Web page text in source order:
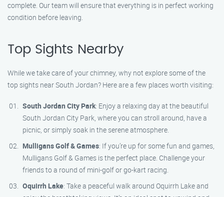
complete. Our team will ensure that everything is in perfect working
condition before leaving.
Top Sights Nearby
While we take care of your chimney, why not explore some of the
top sights near South Jordan? Here are a few places worth visiting:
South Jordan City Park: Enjoy a relaxing day at the beautiful
South Jordan City Park, where you can stroll around, have a
picnic, or simply soak in the serene atmosphere.
Mulligans Golf & Games: If you’re up for some fun and games,
Mulligans Golf & Games is the perfect place. Challenge your
friends to a round of mini-golf or go-kart racing.
Oquirrh Lake: Take a peaceful walk around Oquirrh Lake and